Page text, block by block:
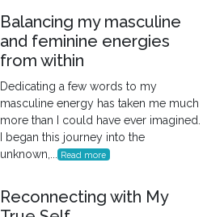
Balancing my masculine
and feminine energies
from within
Dedicating a few words to my
masculine energy has taken me much
more than I could have ever imagined.
I began this journey into the
unknown,... Read more
Reconnecting with My